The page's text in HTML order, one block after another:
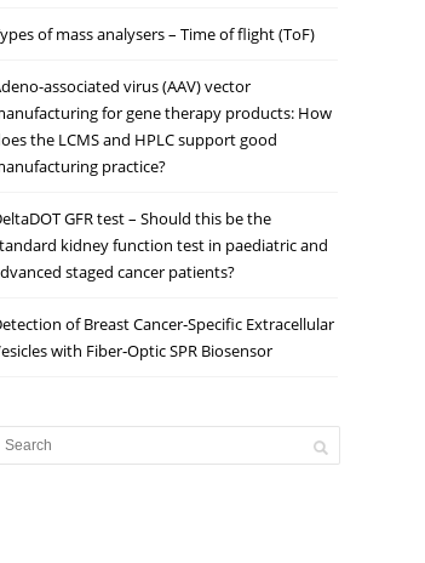
of mass analysers – Time of flight (ToF)
associated virus (AAV) vector
for gene therapy products: How
the LCMS and HPLC support good
practice?
GFR test – Should this be the
kidney function test in paediatric and
staged cancer patients?
of Breast Cancer‐Specific Extracellular
with Fiber‐Optic SPR Biosensor